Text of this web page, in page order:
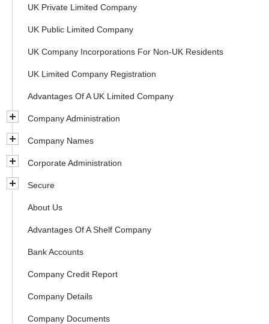
UK Private Limited Company
UK Public Limited Company
UK Company Incorporations For Non-UK Residents
UK Limited Company Registration
Advantages Of A UK Limited Company
Company Administration
Company Names
Corporate Administration
Secure
About Us
Advantages Of A Shelf Company
Bank Accounts
Company Credit Report
Company Details
Company Documents